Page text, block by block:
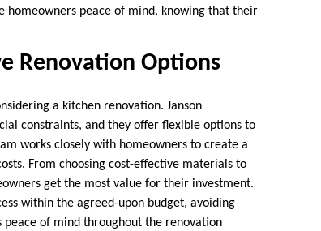
homeowners peace of mind, knowing that their
Renovation Options
a kitchen renovation. Janson
constraints, and they offer flexible options to
works closely with homeowners to create a
From choosing cost-effective materials to
get the most value for their investment.
within the agreed-upon budget, avoiding
peace of mind throughout the renovation